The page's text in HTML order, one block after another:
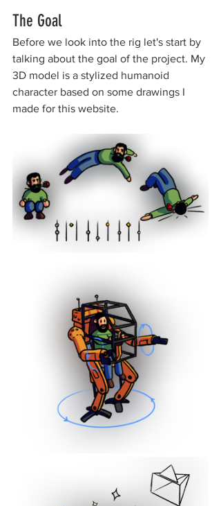
The Goal
Before we look into the rig let's start by
talking about the goal of the project. My
3D model is a stylized humanoid
character based on some drawings I
made for this website.